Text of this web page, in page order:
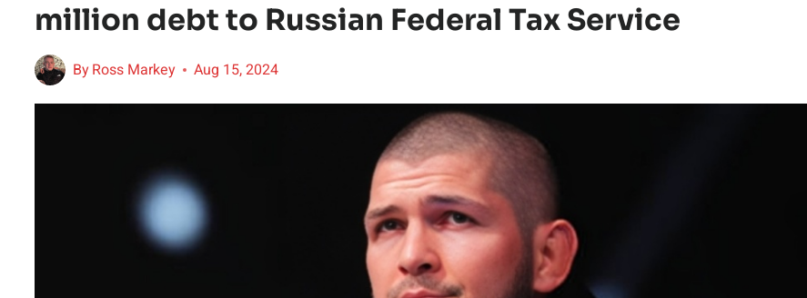
million debt to Russian Federal Tax Service
ByRoss Markey Aug 15, 2024